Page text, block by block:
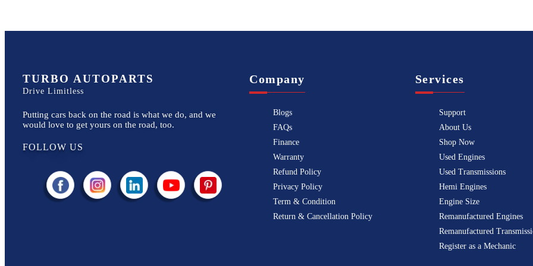
TURBO AUTOPARTS
Drive Limitless
Putting cars back on the road is what we do, and we
would love to get yours on the road, too.
FOLLOW US
Company
Blogs
FAQs
Finance
Warranty
Refund Policy
Privacy Policy
Term & Condition
Return & Cancellation Policy
Services
Support
About Us
Shop Now
Used Engines
Used Transmissions
Hemi Engines
Engine Size
Remanufactured Engines
Remanufactured
Register as a Mechanic